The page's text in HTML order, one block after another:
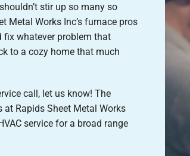
stir up so many so
Metal Works Inc’s furnace pros
fix whatever problem that
to a cozy home that much
call, let us know! The
Rapids Sheet Metal Works
service for a broad range